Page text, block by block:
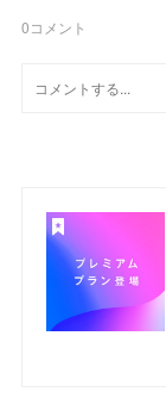
0コメント